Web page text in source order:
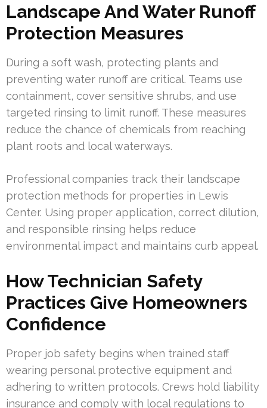
Landscape And Water Runoff
Protection Measures
During a soft wash, protecting plants and
preventing water runoff are critical. Teams use
containment, cover sensitive shrubs, and use
targeted rinsing to limit runoff. These measures
reduce the chance of chemicals from reaching
plant roots and local waterways.
Professional companies track their landscape
protection methods for properties in Lewis
Center. Using proper application, correct dilution,
and responsible rinsing helps reduce
environmental impact and maintains curb appeal.
How Technician Safety
Practices Give Homeowners
Confidence
Proper job safety begins when trained staff
wearing personal protective equipment and
adhering to written protocols. Crews hold liability
insurance and comply with local regulations to